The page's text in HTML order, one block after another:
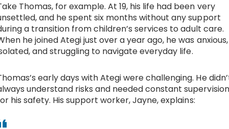
Thomas, for example. At 19, his life had been very
and he spent six months without any support
a transition from children’s services to adult care.
he joined Ategi just over a year ago, he was anxious,
and struggling to navigate everyday life.
early days with Ategi were challenging. He
understand risks and needed constant supervision
his safety. His support worker, Jayne, explains: